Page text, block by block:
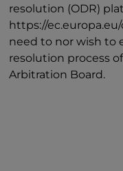
resolution (ODR)
https://
need to nor wish to
resolution process
Arbitration Board.